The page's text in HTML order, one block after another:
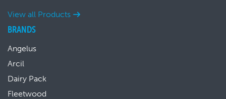
View all Products
BRANDS
Angelus
Arcil
Dairy Pack
Fleetwood